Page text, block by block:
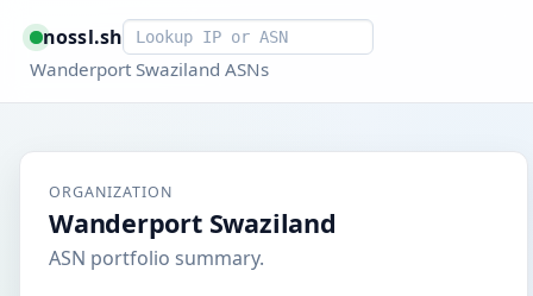
nossl.shSmart lookup
Wanderport Swaziland ASNs
ORGANIZATION
Wanderport Swaziland
ASN portfolio summary.